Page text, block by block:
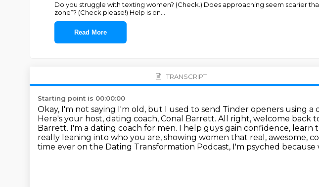
Do you struggle with texting women? (Check.) Does approaching seem scarier
zone”? (Check please!) Help is on
Read More
TRANSCRIPT
Starting point is 00:00:00
Okay, I'm not saying I'm old, but I used to send Tinder openers using a
Here's your host, dating coach, Conal Barrett. All right, welcome back
Barrett. I'm a dating coach for men. I help guys gain confidence, learn
really leaning into who you are, showing women that real, awesome,
time ever on the Dating Transformation Podcast, I'm psyched